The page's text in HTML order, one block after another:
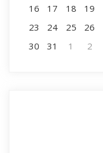
16
17 18 19
23
24 25 26
30
31 1 2